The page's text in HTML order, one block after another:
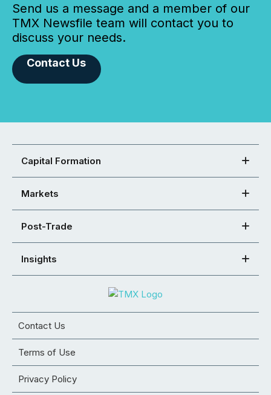
Send us a message and a member of our
TMX Newsfile team will contact you to
discuss your needs.
Contact Us
Capital Formation
Markets
Post-Trade
Insights
Contact Us
Terms of Use
Privacy Policy